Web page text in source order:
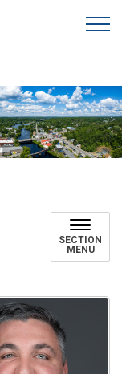
SECTION
MENU